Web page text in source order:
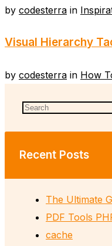
by codesterra in
Visual Hierarchy
by codesterra in How
Recent Posts
The Ultimate
PDF Tools
cache